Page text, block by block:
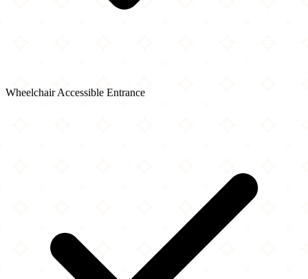
Wheelchair Accessible Entrance